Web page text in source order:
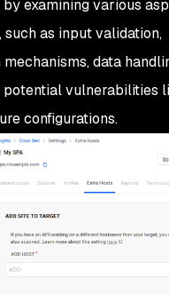
examining various
such as input validation,
data
potential vulnerabilities
configurations.